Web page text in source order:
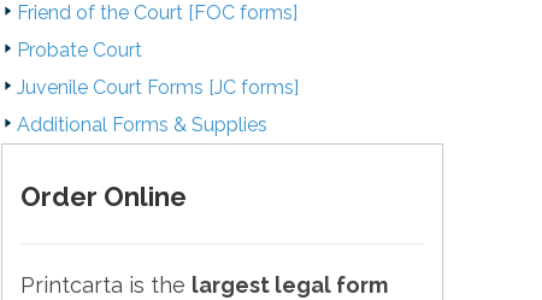
Friend of the Court [FOC forms]
Probate Court
Juvenile Court Forms [JC forms]
Additional Forms & Supplies
Order Online
Printcarta is the largest legal form